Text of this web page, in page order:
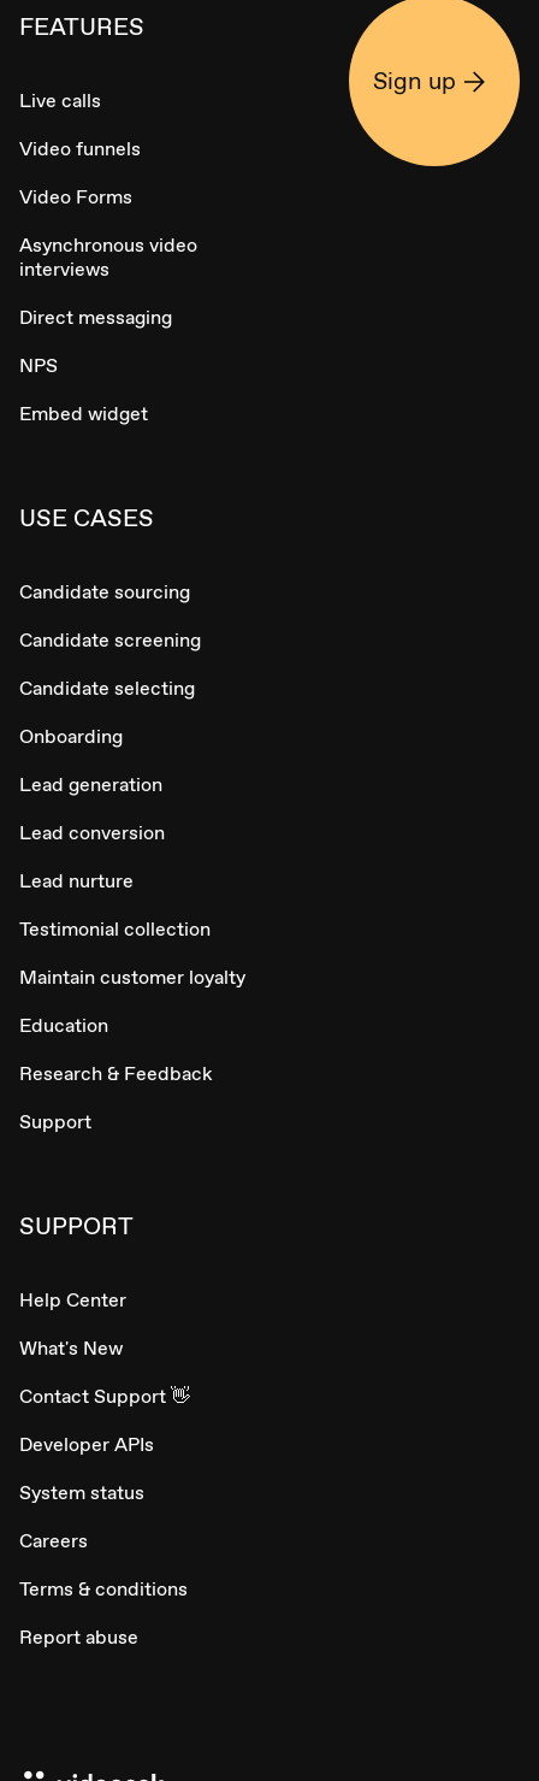
FEATURES
Live calls
Video funnels
Video Forms
Asynchronous video
interviews
Direct messaging
NPS
Embed widget
USE CASES
Candidate sourcing
Candidate screening
Candidate selecting
Onboarding
Lead generation
Lead conversion
Lead nurture
Testimonial collection
Maintain customer loyalty
Education
Research & Feedback
Support
SUPPORT
Help Center
What's New
Contact Support 👋
Developer APIs
System status
Careers
Terms & conditions
Report abuse
Sign up